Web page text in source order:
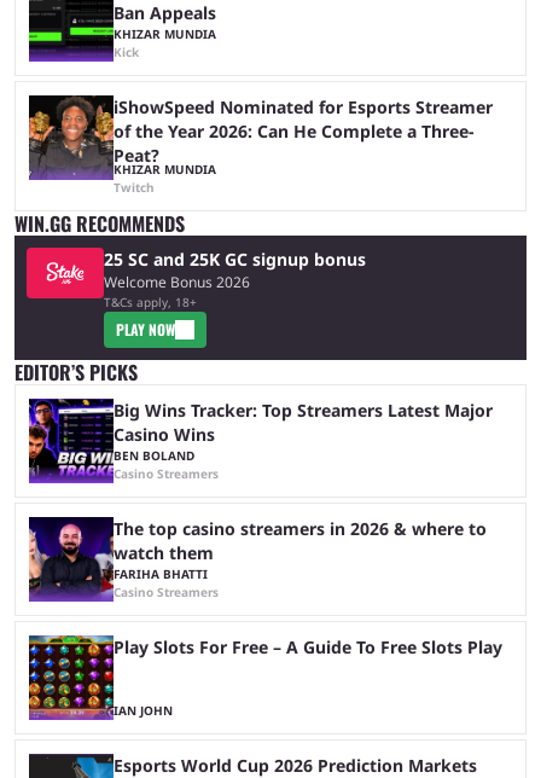
Ban Appeals
KHIZAR MUNDIA
Kick
iShowSpeed Nominated for Esports Streamer
of the Year 2026: Can He Complete a Three-
Peat?
KHIZAR MUNDIA
Twitch
WIN.GG RECOMMENDS
25 SC and 25K GC signup bonus
Welcome Bonus 2026
T&Cs apply, 18+
PLAY NOW
EDITOR’S PICKS
Big Wins Tracker: Top Streamers Latest Major
Casino Wins
BEN BOLAND
Casino Streamers
The top casino streamers in 2026 & where to
watch them
FARIHA BHATTI
Casino Streamers
Play Slots For Free – A Guide To Free Slots Play
IAN JOHN
Esports World Cup 2026 Prediction Markets